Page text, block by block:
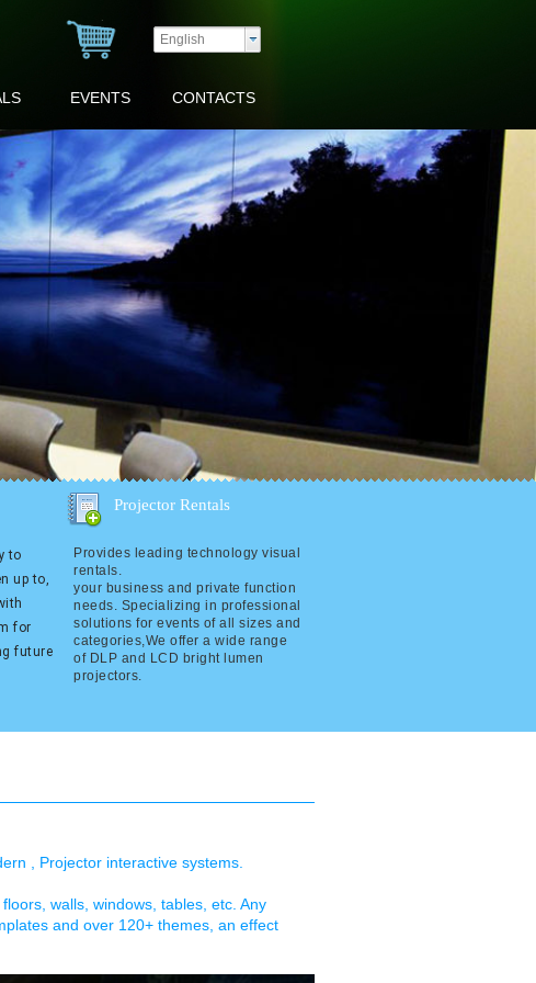
, Projector interactive systems.
walls, windows, tables, etc. Any
and over 120+ themes, an effect
Projector Rentals
to
up to,
for
future
Provides leading technology visual
rentals.
your business and private function
needs. Specializing in professional
solutions for events of all sizes and
categories,We offer a wide range
of DLP and LCD bright lumen
projectors.
EVENTS CONTACTS
English